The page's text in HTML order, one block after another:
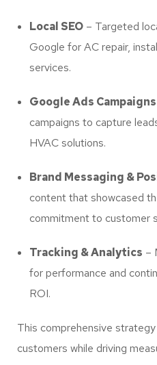
Local SEO – Targeted
Google for AC repair,
services.
Google Ads Campaigns
campaigns to capture
HVAC solutions.
Brand Messaging &
content that showcased
commitment to customer
Tracking & Analytics –
for performance and
ROI.
This comprehensive
customers while driving